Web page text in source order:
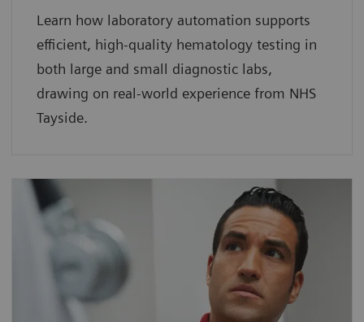
Learn how laboratory automation supports
efficient, high-quality hematology testing in
both large and small diagnostic labs,
drawing on real-world experience from NHS
Tayside.